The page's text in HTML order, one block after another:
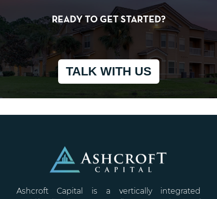
READY TO GET STARTED?
TALK WITH US
Ashcroft Capital is a vertically integrated